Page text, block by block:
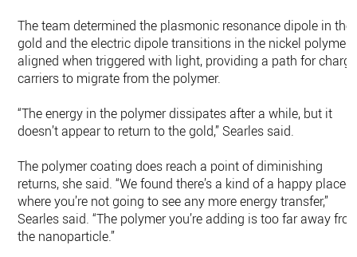
The team determined the plasmonic resonance dipole in the
gold and the electric dipole transitions in the nickel polymer
aligned when triggered with light, providing a path for charge
carriers to migrate from the polymer.
“The energy in the polymer dissipates after a while, but it
doesn’t appear to return to the gold,” Searles said.
The polymer coating does reach a point of diminishing
returns, she said. “We found there’s a kind of a happy place
where you’re not going to see any more energy transfer,”
Searles said. “The polymer you’re adding is too far away
the nanoparticle.”